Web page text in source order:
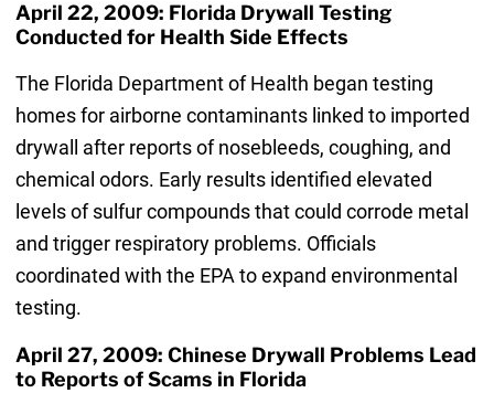
April 22, 2009: Florida Drywall Testing
Conducted for Health Side Effects
The Florida Department of Health began testing
homes for airborne contaminants linked to imported
drywall after reports of nosebleeds, coughing, and
chemical odors. Early results identified elevated
levels of sulfur compounds that could corrode metal
and trigger respiratory problems. Officials
coordinated with the EPA to expand environmental
testing.
April 27, 2009: Chinese Drywall Problems Lead
to Reports of Scams in Florida